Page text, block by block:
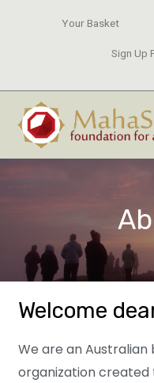
Your Basket
Sign Up
Welcome
We are an
organization